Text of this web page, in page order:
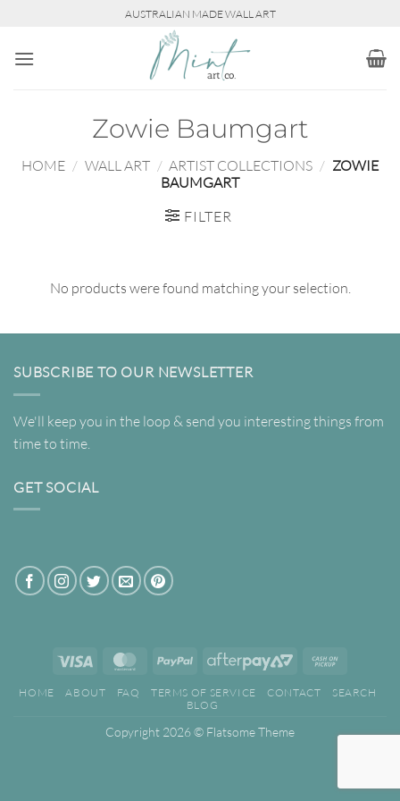
content
AUSTRALIAN MADE WALL ART
Zowie Baumgart
HOME / WALL ART / ARTIST COLLECTIONS / ZOWIE
BAUMGART
FILTER
No products were found matching your selection.
SUBSCRIBE TO OUR NEWSLETTER
We'll keep you in the loop & send you interesting things from
time to time.
GET SOCIAL
Visa MasterCardPayPal
AfterPay
Pickup
HOME ABOUT FAQ TERMS OF SERVICE CONTACT
SEARCH
BLOG
Copyright 2026 © Flatsome Theme